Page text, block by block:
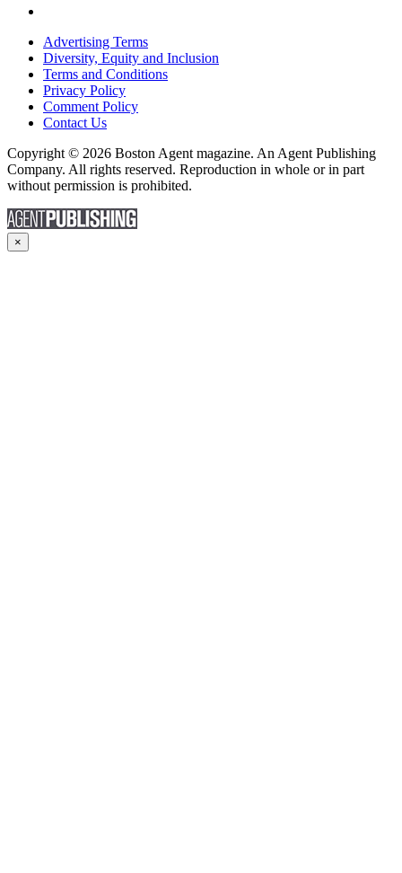
Advertising Terms
Diversity, Equity and Inclusion
Terms and Conditions
Privacy Policy
Comment Policy
Contact Us
Copyright © 2026 Boston Agent magazine. An Agent Publishing
Company. All rights reserved. Reproduction in whole or in part
without permission is prohibited.
×